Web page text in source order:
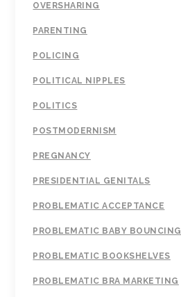
OVERSHARING
PARENTING
POLICING
POLITICAL NIPPLES
POLITICS
POSTMODERNISM
PREGNANCY
PRESIDENTIAL GENITALS
PROBLEMATIC ACCEPTANCE
PROBLEMATIC BABY BOUNCING
PROBLEMATIC BOOKSHELVES
PROBLEMATIC BRA MARKETING